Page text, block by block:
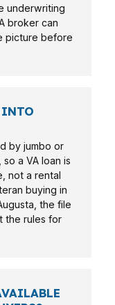
underwriting
broker can
picture before
INTO
by jumbo or
a VA loan is
not a rental
buying in
the file
the rules for